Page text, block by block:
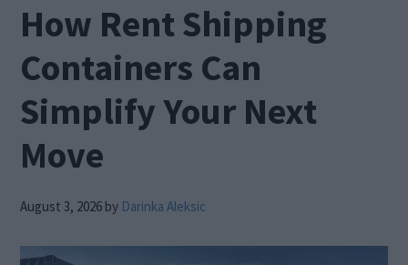
How Rent Shipping
Containers Can
Simplify Your Next
Move
August 3, 2026 by Darinka Aleksic